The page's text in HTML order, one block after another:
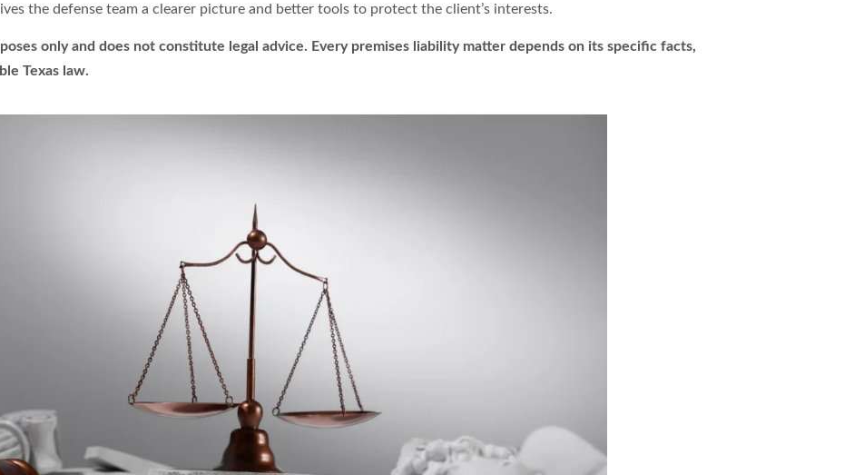
the defense team a clearer picture and better tools to protect the client’s interests.
only and does not constitute legal advice. Every premises liability matter depends on its specific facts,
Texas law.